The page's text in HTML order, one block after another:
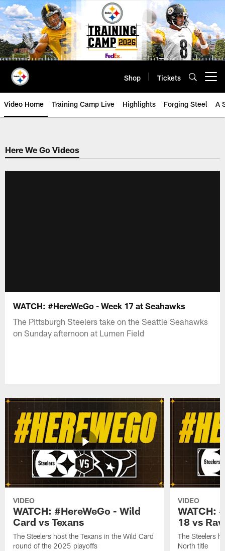
Skip
to
main
content
Shop Tickets
Video Home Training Camp Live Highlights Forging Steel A
Here We Go Videos
WATCH: #HereWeGo - Week 17 at Seahawks
The Pittsburgh Steelers take on the Seattle Seahawks
on Sunday afternoon at Lumen Field
VIDEO
WATCH: #HereWeGo - Wild
Card vs Texans
The Steelers host the Texans in the Wild Card
round of the 2025 playoffs
VIDEO
WATCH:
18 vs
The Steelers
North title